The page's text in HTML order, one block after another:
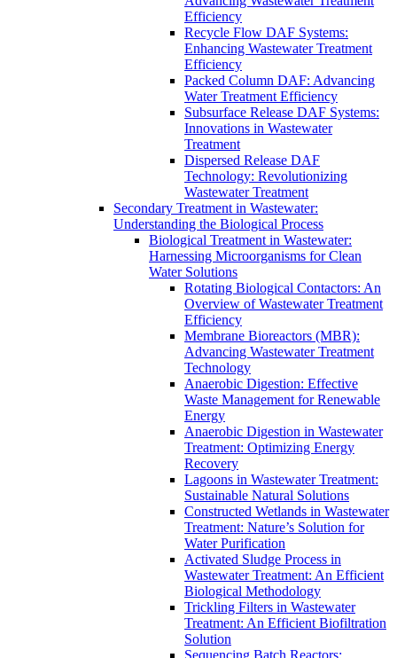
Efficiency
Recycle Flow DAF Systems:
Enhancing Wastewater Treatment
Efficiency
Packed Column DAF: Advancing
Water Treatment Efficiency
Subsurface Release DAF Systems:
Innovations in Wastewater
Treatment
Dispersed Release DAF
Technology: Revolutionizing
Wastewater Treatment
Secondary Treatment in Wastewater:
Understanding the Biological Process
Biological Treatment in Wastewater:
Harnessing Microorganisms for Clean
Water Solutions
Rotating Biological Contactors: An
Overview of Wastewater Treatment
Efficiency
Membrane Bioreactors (MBR):
Advancing Wastewater Treatment
Technology
Anaerobic Digestion: Effective
Waste Management for Renewable
Energy
Anaerobic Digestion in Wastewater
Treatment: Optimizing Energy
Recovery
Lagoons in Wastewater Treatment:
Sustainable Natural Solutions
Constructed Wetlands in Wastewater
Treatment: Nature’s Solution for
Water Purification
Activated Sludge Process in
Wastewater Treatment: An Efficient
Biological Methodology
Trickling Filters in Wastewater
Treatment: An Efficient Biofiltration
Solution
Sequencing Batch Reactors: